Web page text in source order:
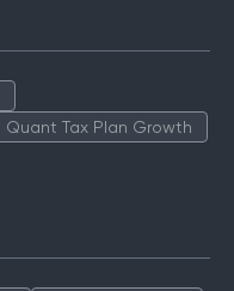
Quant Tax Plan Growth